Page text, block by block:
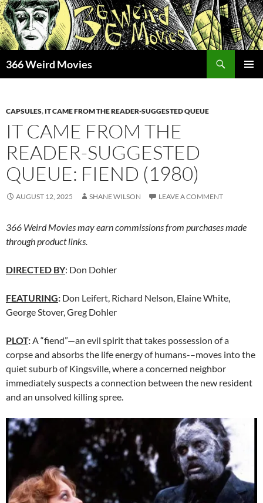
Skip
to
content
366 Weird Movies
CAPSULES, IT CAME FROM THE READER-SUGGESTED QUEUE
IT CAME FROM THE
READER-SUGGESTED
QUEUE: FIEND (1980)
AUGUST 12, 2025 SHANE WILSON LEAVE A COMMENT
366 Weird Movies may earn commissions from purchases made
through product links.
DIRECTED BY: Don Dohler
FEATURING: Don Leifert, Richard Nelson, Elaine White,
George Stover, Greg Dohler
PLOT:A “fiend”—an evil spirit that takes possession of a
corpse and absorbs the life energy of humans-–moves into the
quiet suburb of Kingsville, where a concerned neighbor
immediately suspects a connection between the new resident
and an unsolved killing spree.